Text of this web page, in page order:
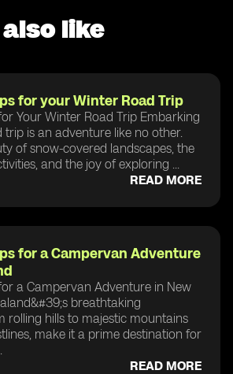
like
for your Winter Road Trip
Your Winter Road Trip Embarking
is an adventure like no other.
of snow-covered landscapes, the
and the joy of exploring ...
READ MORE
for a Campervan Adventure
a Campervan Adventure in New
breathtaking
rolling hills to majestic mountains
make it a prime destination for
READ MORE